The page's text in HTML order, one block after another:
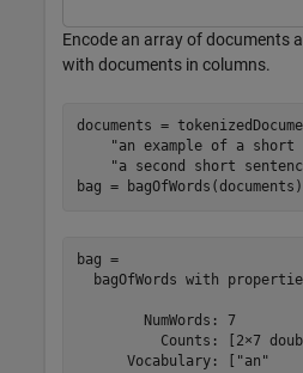
Encode an array of documents
with documents in columns.
documents =
"an example of a short
"a second short
bag = bagOfWords(documents)
bag =
bagOfWords with
        NumWords: 7
Counts: [2×7
Vocabulary: ["an"